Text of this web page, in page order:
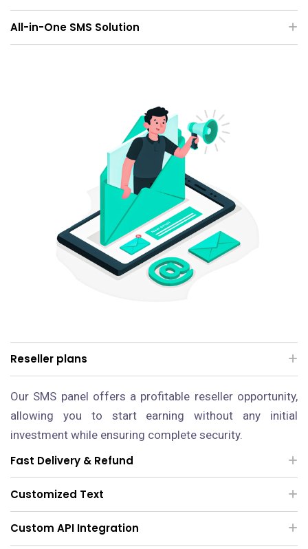
All-in-One SMS Solution
Reseller plans
Our SMS panel offers a profitable reseller opportunity,
allowing you to start earning without any initial
investment while ensuring complete security.
Fast Delivery & Refund
Customized Text
Custom API Integration